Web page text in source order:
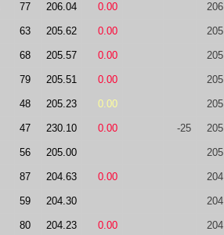
77 206.04 0.00
63 205.62 0.00
68 205.57 0.00
79 205.51 0.00
48 205.23 0.00
47 230.10 0.00 -25
56 205.00
87 204.63 0.00
59 204.30
80 204.23 0.00